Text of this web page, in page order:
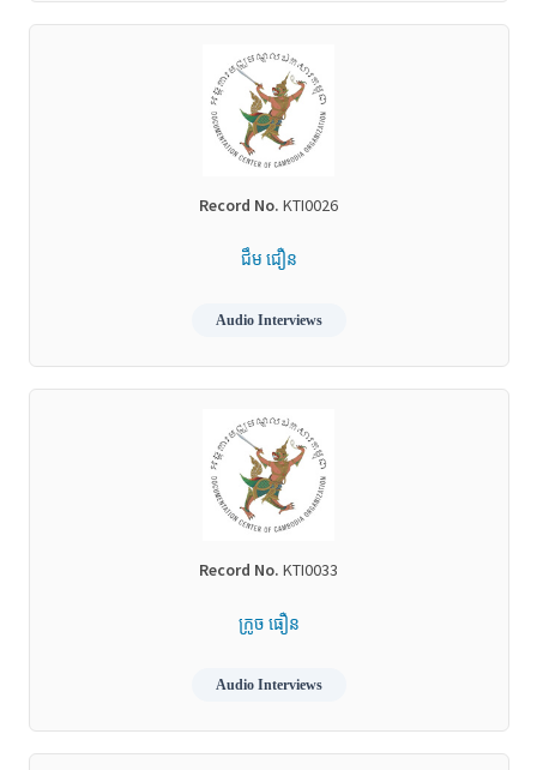
Record No. KTI0026
ជឹម ជឿន
Audio Interviews
Record No. KTI0033
ក្រូច ធឿន
Audio Interviews